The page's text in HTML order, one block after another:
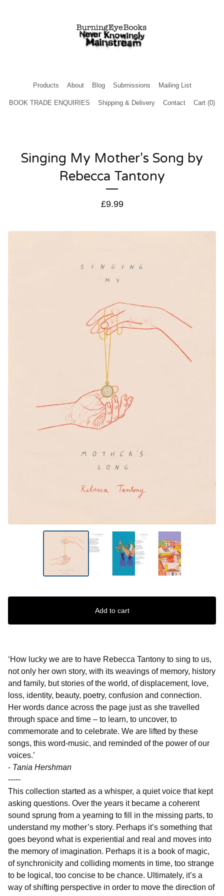
Products About Blog Submissions Mailing List
BOOK TRADE ENQUIRIES Shipping & Delivery Contact Cart (0)
Singing My Mother's Song by
Rebecca Tantony
£9.99
Add to cart
‘How lucky we are to have Rebecca Tantony to sing to us,
not only her own story, with its weavings of memory, history
and family, but stories of the world, of displacement, love,
loss, identity, beauty, poetry, confusion and connection.
Her words dance across the page just as she travelled
through space and time – to learn, to uncover, to
commemorate and to celebrate. We are lifted by these
songs, this word-music, and reminded of the power of our
voices.’
- Tania Hershman
-----
This collection started as a whisper, a quiet voice that kept
asking questions. Over the years it became a coherent
sound sprung from a yearning to fill in the missing parts, to
understand my mother’s story. Perhaps it’s something that
goes beyond what is experiential and real and moves into
the memory of imagination. Perhaps it is a book of magic,
of synchronicity and colliding moments in time, too strange
to be logical, too concise to be chance. Ultimately, it’s a
way of shifting perspective in order to move the direction of